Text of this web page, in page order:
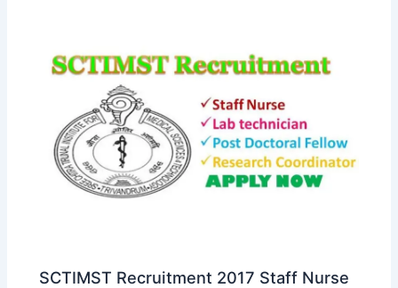
SCTIMST Recruitment 2017 Staff Nurse